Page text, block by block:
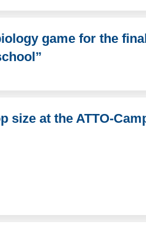
game for the
size at the ATTO-